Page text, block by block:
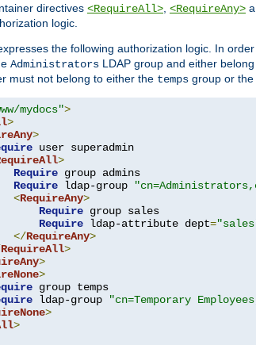
directives <RequireAll> <RequireAny>
logic.
the following authorization logic. In
Administrators LDAP group and either
must not belong to either the temps group or
mydocs">
>
>
user superadmin
>
Require group admins
Require ldap-group
<RequireAny>
Require group sales
Require ldap-attribute dept=
</RequireAny>
RequireAll>
>
>
group temps
ldap-group
"cn=Temporary
>
>